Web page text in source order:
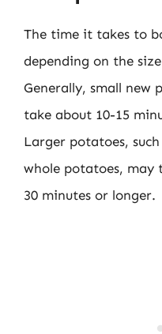
The time it takes to
depending on the
Generally, small new
take about 10-15
Larger potatoes,
whole potatoes, may
30 minutes or longer.